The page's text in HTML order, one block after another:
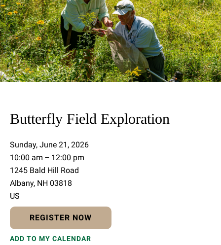
Butterfly Field Exploration
Sunday, June 21, 2026
10:00 am
12:00 pm
1245 Bald Hill Road
Albany, NH 03818
US
REGISTER NOW
ADD TO MY CALENDAR